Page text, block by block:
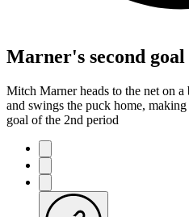
Marner's second
Mitch Marner heads to the net on
and swings the puck home,
goal of the 2nd period